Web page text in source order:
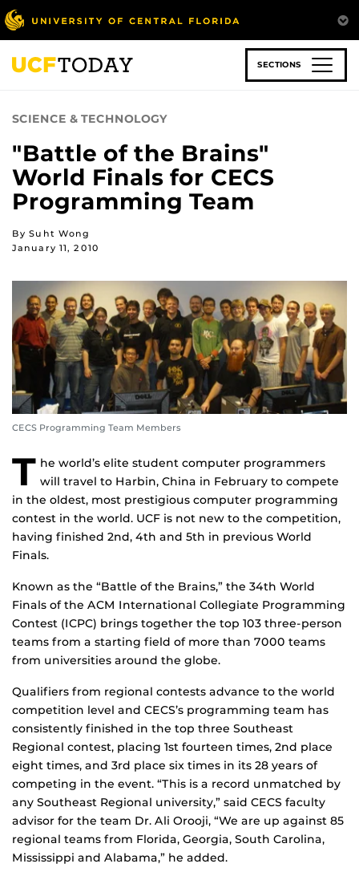
Skip
to
main
content
SECTIONS
SCIENCE & TECHNOLOGY
"Battle of the Brains"
World Finals for CECS
Programming Team
By Suht Wong
January 11, 2010
CECS Programming Team Members
T he world’s elite student computer programmers
will travel to Harbin, China in February to compete
in the oldest, most prestigious computer programming
contest in the world. UCF is not new to the competition,
having finished 2nd, 4th and 5th in previous World
Finals.
Known as the “Battle of the Brains,” the 34th World
Finals of the ACM International Collegiate Programming
Contest (ICPC) brings together the top 103 three-person
teams from a starting field of more than 7000 teams
from universities around the globe.
Qualifiers from regional contests advance to the world
competition level and CECS’s programming team has
consistently finished in the top three Southeast
Regional contest, placing 1st fourteen times, 2nd place
eight times, and 3rd place six times in its 28 years of
competing in the event. “This is a record unmatched by
any Southeast Regional university,” said CECS faculty
advisor for the team Dr. Ali Orooji, “We are up against 85
regional teams from Florida, Georgia, South Carolina,
Mississippi and Alabama,” he added.